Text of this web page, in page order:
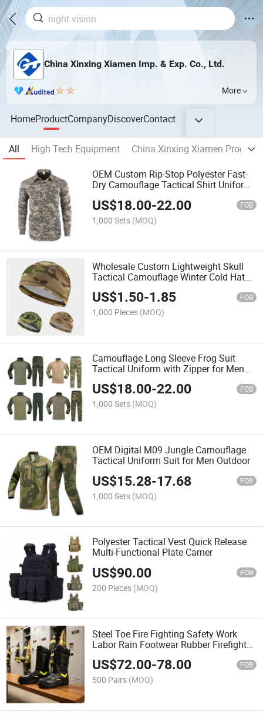
China Xinxing Xiamen Imp. & Exp. Co., Ltd.
More
HomeProductCompanyDiscoverContact
All High Tech Equipment
China Xinxing Xiamen Product
OEM Custom Rip-Stop Polyester Fast-
Dry Camouflage Tactical Shirt Uniform
US$18.00-22.00 FOB
1,000 Sets (MOQ)
Wholesale Custom Lightweight Skull
Tactical Camouflage Winter Cold Hat
US$1.50-1.85 FOB
1,000 Pieces (MOQ)
Camouflage Long Sleeve Frog Suit
Tactical Uniform with Zipper for Men
Training
US$18.00-22.00 FOB
1,000 Sets (MOQ)
OEM Digital M09 Jungle Camouflage
Tactical Uniform Suit for Men Outdoor
US$15.28-17.68 FOB
1,000 Sets (MOQ)
Polyester Tactical Vest Quick Release
Multi-Functional Plate Carrier
US$90.00 FOB
200 Pieces (MOQ)
Steel Toe Fire Fighting Safety Work
Labor Rain Footwear Rubber Firefighter
Boots
US$72.00-78.00 FOB
500 Pairs (MOQ)